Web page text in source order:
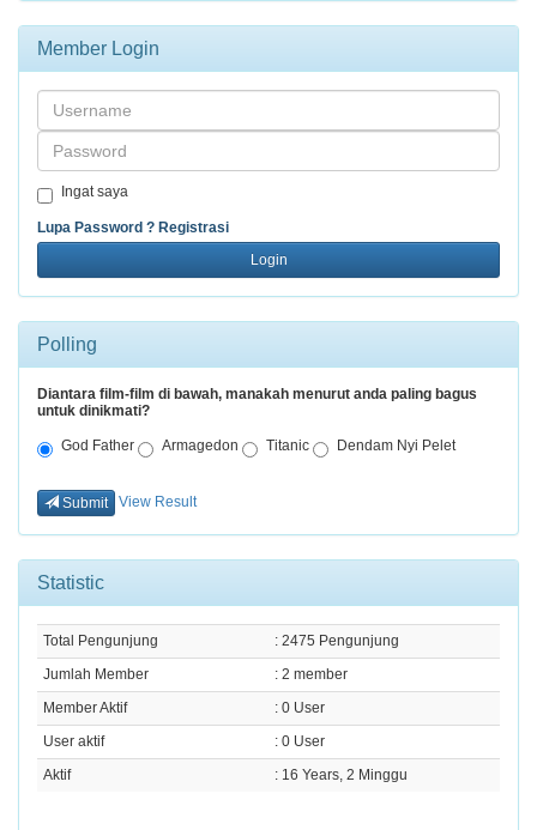
Member Login
Username
Password
Ingat saya
Lupa Password ? Registrasi
Login
Polling
Diantara film-film di bawah, manakah menurut anda paling bagus
untuk dinikmati?
God Father Armagedon Titanic Dendam Nyi Pelet
Submit View Result
Statistic
Total Pengunjung
: 2475 Pengunjung
Jumlah Member
: 2 member
Member Aktif
: 0 User
User aktif
: 0 User
Aktif
: 16 Years, 2 Minggu